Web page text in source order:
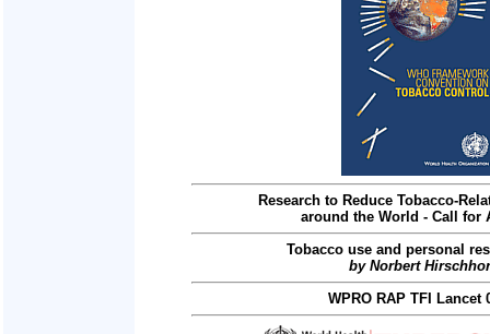
Research to Reduce Tobacco-
around the World - Call for
Tobacco use and personal
by Norbert
WPRO RAP TFI Lancet